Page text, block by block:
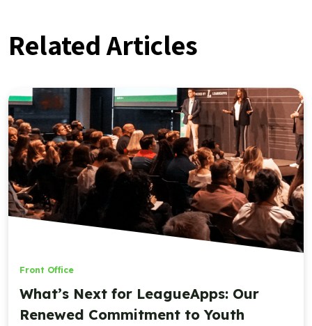
Related Articles
Front Office
What’s Next for LeagueApps: Our
Renewed Commitment to Youth